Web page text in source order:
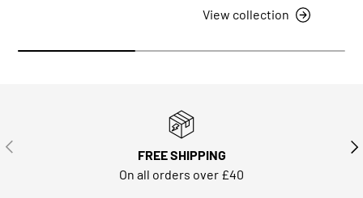
View collection
PREVIOUS
FREE SHIPPING
On all orders over £40